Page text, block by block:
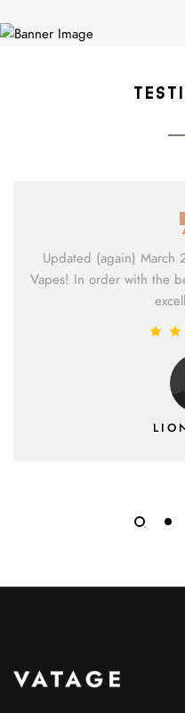
Updated (again)
Vapes! In order with the